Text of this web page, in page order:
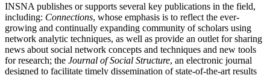
INSNA publishes or supports several key publications in the field,
including: Connections, whose emphasis is to reflect the ever-
growing and continually expanding community of scholars using
network analytic techniques, as well as provide an outlet for sharing
news about social network concepts and techniques and new tools
for research; the Journal of Social Structure, an electronic journal
designed to facilitate timely dissemination of state-of-the-art results